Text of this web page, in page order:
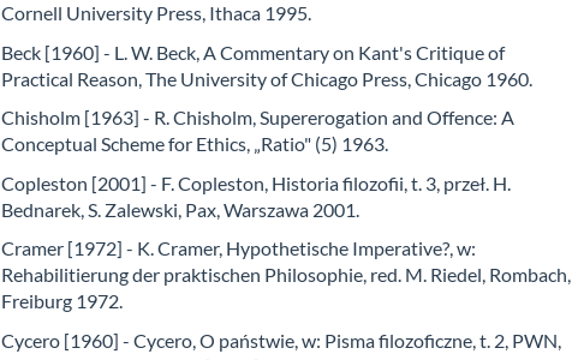
Cornell University Press, Ithaca 1995.
Beck [1960] - L. W. Beck, A Commentary on Kant's Critique of
Practical Reason, The University of Chicago Press, Chicago 1960.
Chisholm [1963] - R. Chisholm, Supererogation and Offence: A
Conceptual Scheme for Ethics, „Ratio" (5) 1963.
Copleston [2001] - F. Copleston, Historia filozofii, t. 3, przeł. H.
Bednarek, S. Zalewski, Pax, Warszawa 2001.
Cramer [1972] - K. Cramer, Hypothetische Imperative?, w:
Rehabilitierung der praktischen Philosophie, red. M. Riedel, Rombach,
Freiburg 1972.
Cycero [1960] - Cycero, O państwie, w: Pisma filozoficzne, t. 2, PWN,